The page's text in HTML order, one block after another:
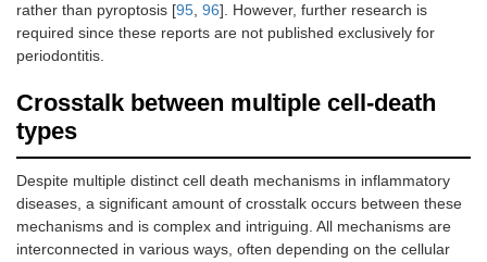
rather than pyroptosis [95 96]. However, further research is
required since these reports are not published exclusively for
periodontitis.
Crosstalk between multiple cell-death
types
Despite multiple distinct cell death mechanisms in inflammatory
diseases, a significant amount of crosstalk occurs between these
mechanisms and is complex and intriguing. All mechanisms are
interconnected in various ways, often depending on the cellular